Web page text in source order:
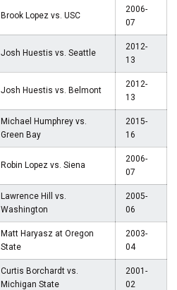
Brook Lopez vs. USC
2006-
07
Josh Huestis vs. Seattle
2012-
13
Josh Huestis vs. Belmont
2012-
13
Michael Humphrey vs.
Green Bay
2015-
16
Robin Lopez vs. Siena
2006-
07
Lawrence Hill vs.
Washington
2005-
06
Matt Haryasz at Oregon
State
2003-
04
Curtis Borchardt vs.
Michigan State
2001-
02